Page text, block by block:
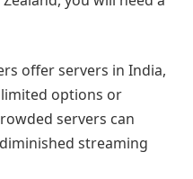
offer servers in India,
options or
servers can
streaming